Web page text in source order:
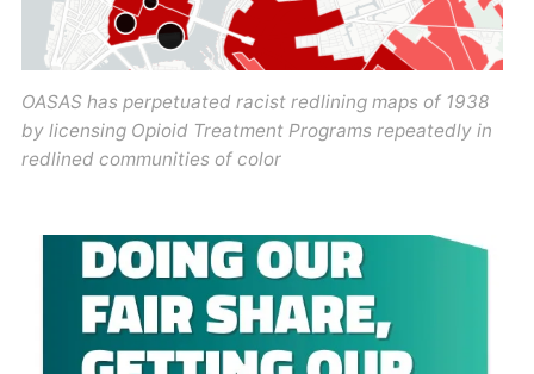
OASAS has perpetuated racist redlining maps of 1938
by licensing Opioid Treatment Programs repeatedly in
redlined communities of color